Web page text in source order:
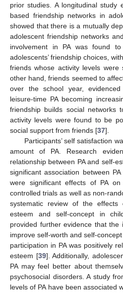
prior studies. A longitudinal study
based friendship networks in
showed that there is a mutually
adolescent friendship networks
involvement in PA was found
adolescents’ friendship choices,
friends whose activity levels
other hand, friends seemed to
over the school year,
leisure-time PA becoming
friendship builds social networks
activity levels were found to be
social support from friends [37].
Participants’ self satisfaction
amount of PA. Research
relationship between PA and self-
significant association between
were significant effects of PA on
controlled trials as well as non-
systematic review of the effects
esteem and self-concept in
provided further evidence that the
improve self-worth and self-
participation in PA was positively
esteem [39]. Additionally,
PA may feel better about
psychosocial disorders. A study
levels of PA have been associated